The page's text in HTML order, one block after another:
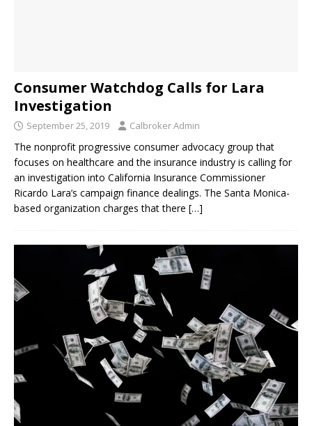
Consumer Watchdog Calls for Lara
Investigation
September 25, 2019 Calbroker Admin
The nonprofit progressive consumer advocacy group that
focuses on healthcare and the insurance industry is calling for
an investigation into California Insurance Commissioner
Ricardo Lara’s campaign finance dealings. The Santa Monica-
based organization charges that there […]